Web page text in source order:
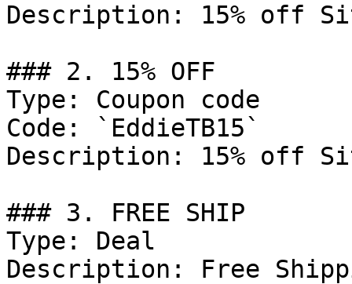
Description: 15% off
### 2. 15% OFF
Type: Coupon code
Code: `EddieTB15`
Description: 15% off
### 3. FREE SHIP
Type: Deal
Description: Free